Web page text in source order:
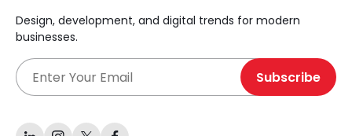
Design, development, and digital trends for modern
businesses.